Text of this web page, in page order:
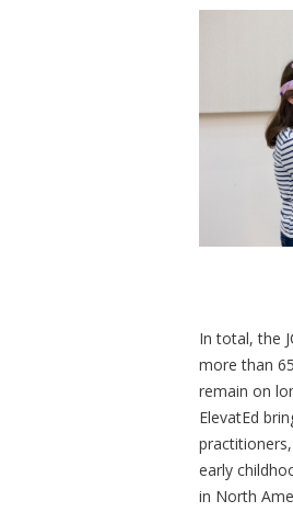
In total, the
more than
remain on
ElevatEd
early
in North